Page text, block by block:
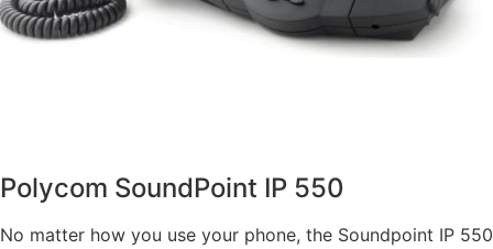
Polycom SoundPoint IP 550
No matter how you use your phone, the Soundpoint IP 550